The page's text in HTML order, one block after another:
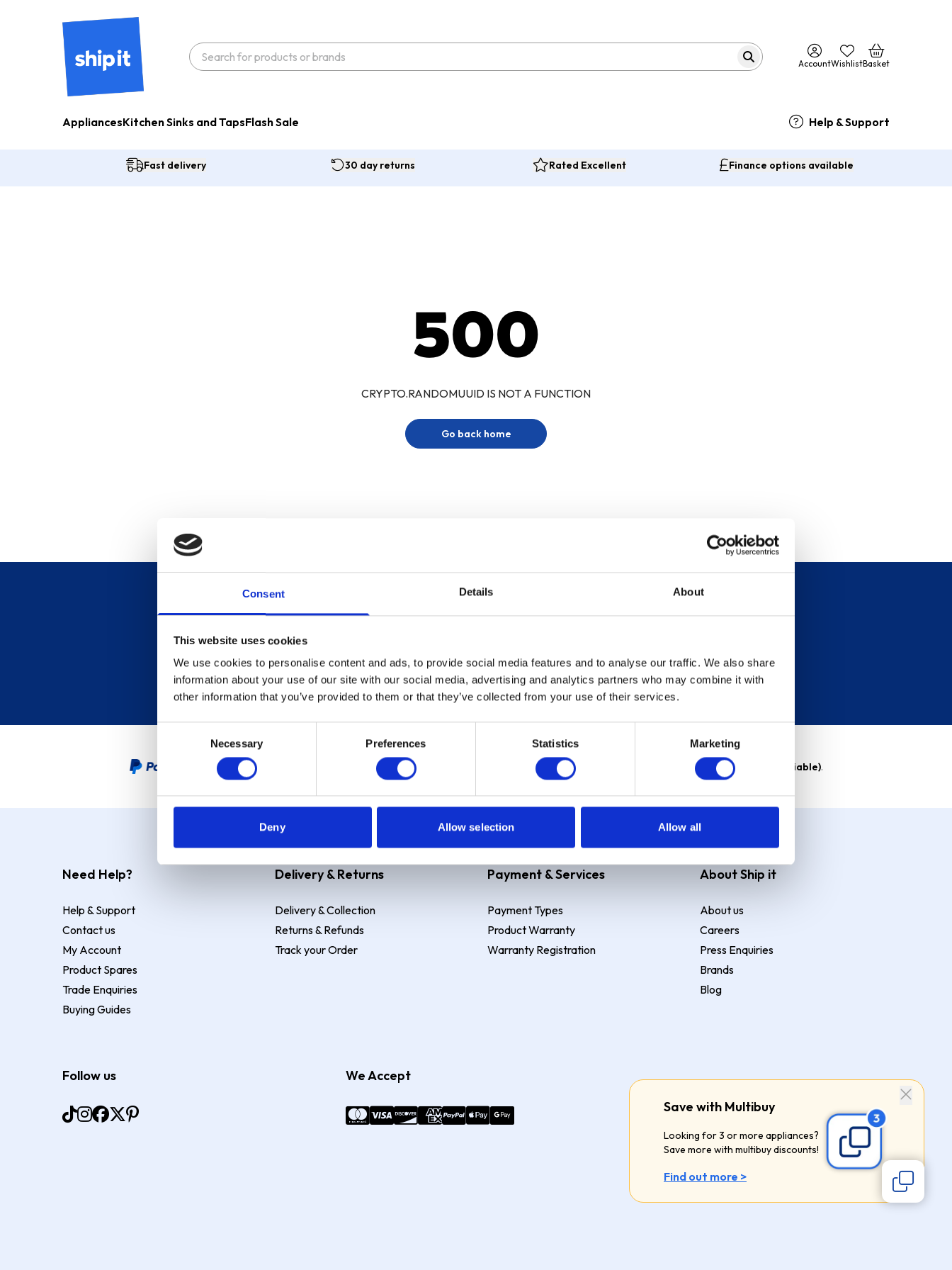
Consent Details About
This website uses cookies
We use cookies to personalise content and ads, to provide social media features and to analyse our traffic. We also share
information about your use of our site with our social media, advertising and analytics partners who may combine it with
other information that you’ve provided to them or that they’ve collected from your use of their services.
Necessary Preferences Statistics Marketing
Deny Allow selection Allow all
AccountWishlistBasket
AppliancesKitchen Sinks and TapsFlash Sale Help & Support
Fast delivery 30 day returns Rated Excellent Finance options available
500
CRYPTO.RANDOMUUID IS NOT A FUNCTION
Go back home
Save with Multibuy
Looking for 3 or more appliances?
Save more with multibuy discounts!
Find out more >
Sign up for our newsletter
Sign up
PayPal Credit Representative Example: Assumed credit limit , Representative 23.9% APR (variable) . Purchase rate 23.9% p.a (variable).
Need Help?
Help & Support
Contact us
My Account
Product Spares
Trade Enquiries
Buying Guides
Delivery & Returns
Delivery & Collection
Returns & Refunds
Track your Order
Payment & Services
Payment Types
Product Warranty
Warranty Registration
About Ship it
About us
Careers
Press Enquiries
Brands
Blog
Follow us We Accept